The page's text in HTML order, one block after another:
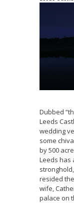
Dubbed
Leeds
wedding
some
by 500
Leeds has
resided
wife,
palace on